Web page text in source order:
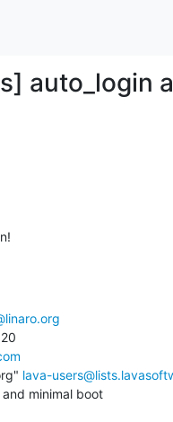
auto_login
lava-
minimal boot